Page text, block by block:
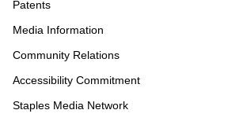
Patents
Media Information
Community Relations
Accessibility Commitment
Staples Media Network